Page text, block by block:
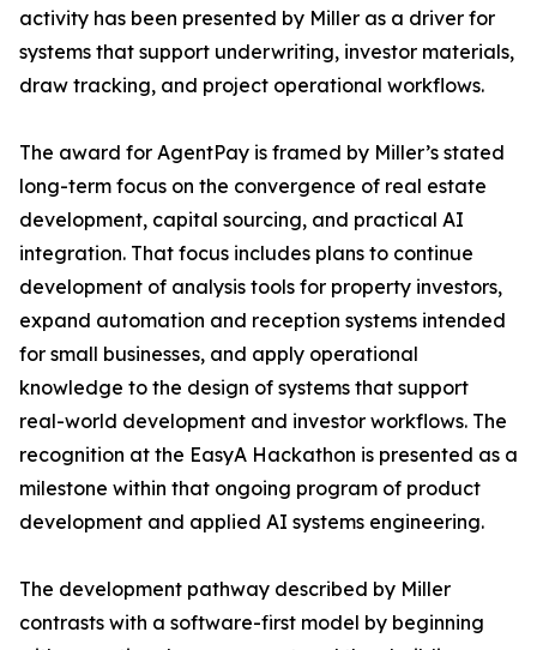
activity has been presented by Miller as a driver for
systems that support underwriting, investor materials,
draw tracking, and project operational workflows.
The award for AgentPay is framed by Miller’s stated
long-term focus on the convergence of real estate
development, capital sourcing, and practical AI
integration. That focus includes plans to continue
development of analysis tools for property investors,
expand automation and reception systems intended
for small businesses, and apply operational
knowledge to the design of systems that support
real-world development and investor workflows. The
recognition at the EasyA Hackathon is presented as a
milestone within that ongoing program of product
development and applied AI systems engineering.
The development pathway described by Miller
contrasts with a software-first model by beginning